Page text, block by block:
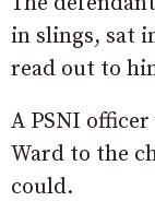
in slings, sat
read out to
A PSNI
Ward to the
could.